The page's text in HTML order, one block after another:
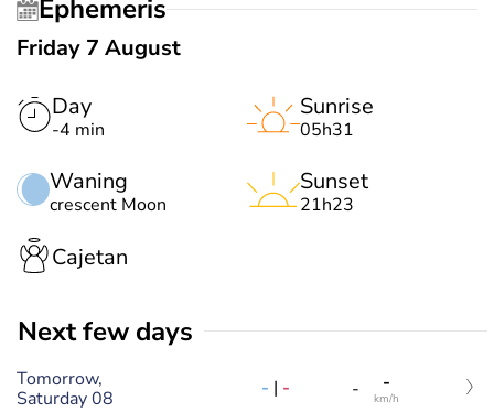
Ephemeris
Friday 7 August
Day
-4 min
Waning
crescent Moon
Sunrise
05h31
Sunset
21h23
Cajetan
Next few days
Tomorrow,
Saturday 08
- | - - -
km/h